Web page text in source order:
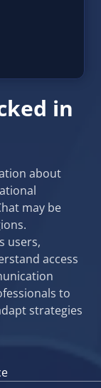
in
about
may be
users,
access
to
strategies